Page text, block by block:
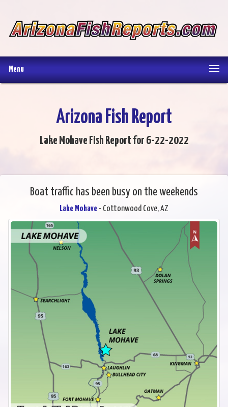
Menu
Arizona Fish Report
Lake Mohave Fish Report for 6-22-2022
Boat traffic has been busy on the weekends
Lake Mohave - Cottonwood Cove, AZ